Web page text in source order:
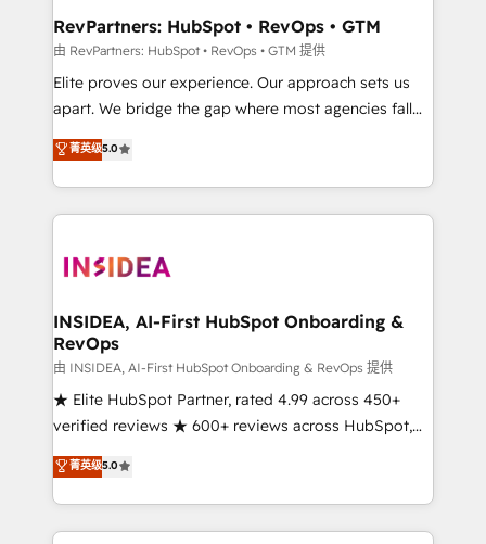
scale. 🏆 HubSpot’s CEO called us “the partner of the
future.” Others agree it is proof of trust built through
measurable impact.
RevPartners: HubSpot • RevOps • GTM
由 RevPartners: HubSpot • RevOps • GTM 提供
Elite proves our experience. Our approach sets us
apart. We bridge the gap where most agencies fall
short by combining GTM strategy with technical
execution to solve the right problem with the right
solution. As the only firm in the world to hold Elite
Partner Accreditations with both HubSpot and Clay,
architecture, pipeline generation, data intelligence,
Choose RP: - Secure: Soc2 compliant 🛡️ - Pricing:
Implementations starting at $1,5k 💵 - Speed: Launch
in 14 days ⚡ - Global: 250 professionals across five
continents 🌐 - Scale: Fastest tiering Elite HubSpot
Partner 🪴 - Sales Hub: More implementations than
Salesforce addicts to HubSpot evangelists 🧡 Don't
hire a marketing agency for an Ops problem. Don't
菁英级5.0
INSIDEA, AI-First HubSpot Onboarding &
RevOps
由 INSIDEA, AI-First HubSpot Onboarding & RevOps 提供
★ Elite HubSpot Partner, rated 4.99 across 450+
verified reviews ★ 600+ reviews across HubSpot,
G2 & Clutch ★ 150+ in-house HubSpot-certified
experts ★ 1,500+ implementations across 25+
countries ★ AI-first, RevOps-led, onboarding-
obsessed INSIDEA helps growing companies turn
菁英级5.0